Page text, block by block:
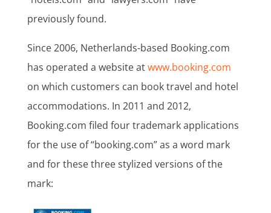
previously found.
Since 2006, Netherlands-based Booking.com
has operated a website atwww.booking.com
on which customers can book travel and hotel
accommodations. In 2011 and 2012,
Booking.com filed four trademark applications
for the use of “booking.com” as a word mark
and for these three stylized versions of the
mark: